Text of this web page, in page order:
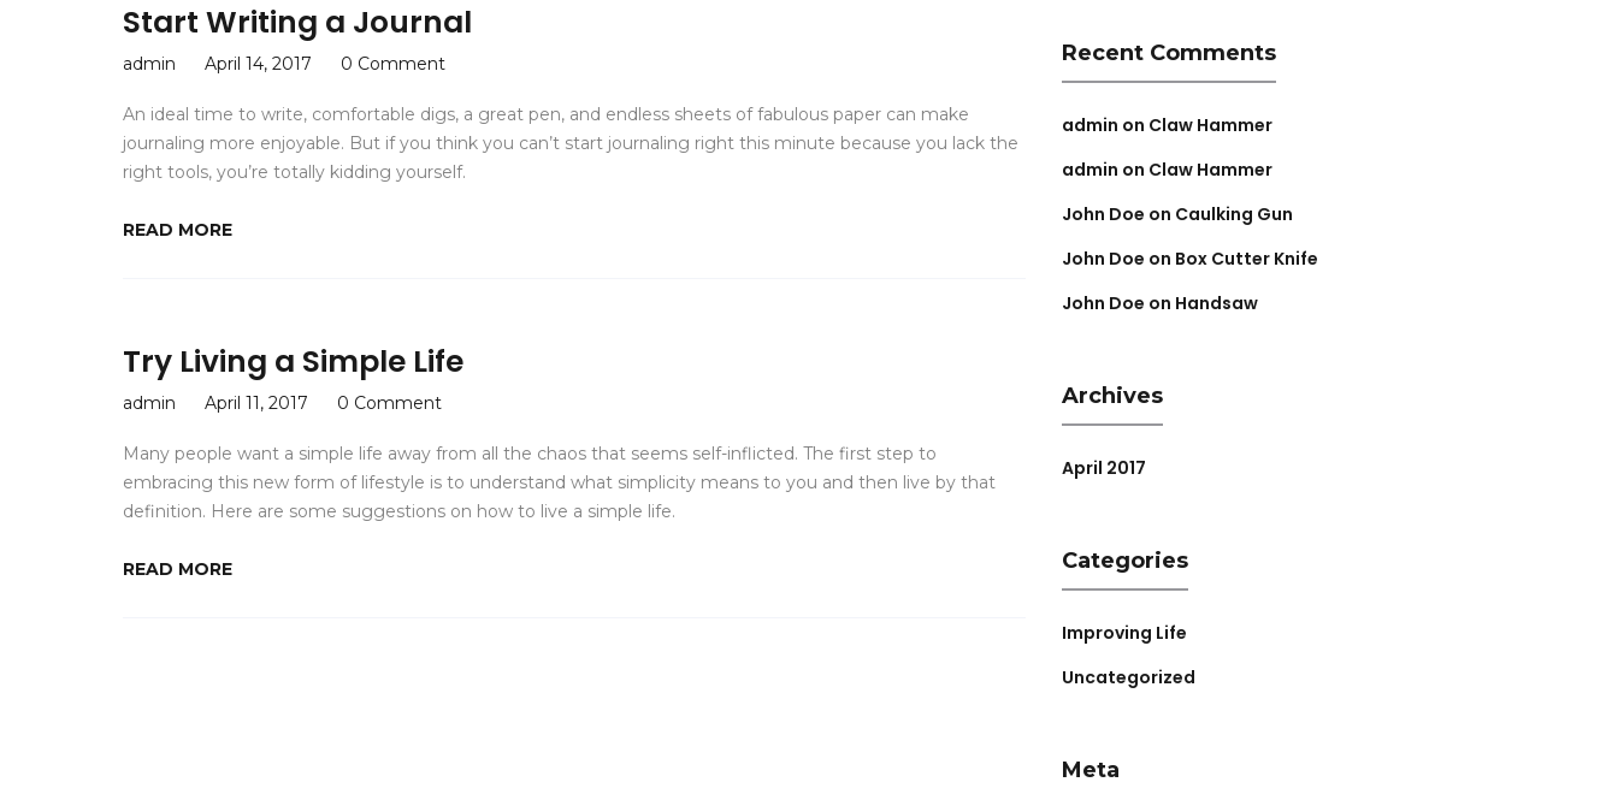
Start Writing a Journal
admin April 14, 2017 0 Comment
An ideal time to write, comfortable digs, a great pen, and endless sheets of fabulous paper can make
journaling more enjoyable. But if you think you can’t start journaling right this minute because you lack the
right tools, you’re totally kidding yourself.
READ MORE
Try Living a Simple Life
admin April 11, 2017 0 Comment
Many people want a simple life away from all the chaos that seems self-inflicted. The first step to
embracing this new form of lifestyle is to understand what simplicity means to you and then live by that
definition. Here are some suggestions on how to live a simple life.
READ MORE
Recent Comments
admin on Claw Hammer
admin on Claw Hammer
John Doe on Caulking Gun
John Doe on Box Cutter Knife
John Doe on Handsaw
Archives
April 2017
Categories
Improving Life
Uncategorized
Meta